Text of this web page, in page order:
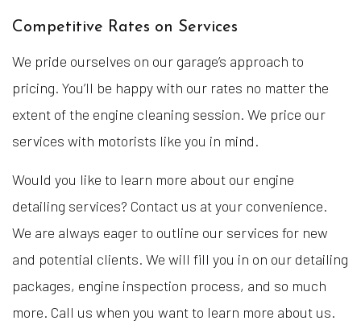
Competitive Rates on Services
We pride ourselves on our garage’s approach to
pricing. You’ll be happy with our rates no matter the
extent of the engine cleaning session. We price our
services with motorists like you in mind.
Would you like to learn more about our engine
detailing services? Contact us at your convenience.
We are always eager to outline our services for new
and potential clients. We will fill you in on our detailing
packages, engine inspection process, and so much
more. Call us when you want to learn more about us.